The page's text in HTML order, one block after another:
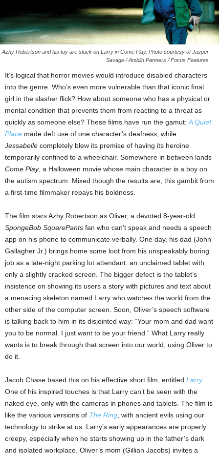
Azhy Robertson and his toy are stuck on Larry in Come Play. Photo courtesy of Jasper
Savage / Amblin Partners / Focus Features
It’s logical that horror movies would introduce disabled characters
into the genre. Who’s even more vulnerable than that iconic final
girl in the slasher flick? How about someone who has a physical or
mental condition that prevents them from reacting to a threat as
quickly as someone else? These films have run the gamut: A Quiet
Place made deft use of one character’s deafness, while
Jessabelle completely blew its premise of having its heroine
temporarily confined to a wheelchair. Somewhere in between lands
Come Play, a Halloween movie whose main character is a boy on
the autism spectrum. Mixed though the results are, this gambit from
a first-time filmmaker repays his boldness.
The film stars Azhy Robertson as Oliver, a devoted 8-year-old
SpongeBob SquarePants fan who can’t speak and needs a speech
app on his phone to communicate verbally. One day, his dad (John
Gallagher Jr.) brings home some loot from his unspeakably boring
job as a late-night parking lot attendant: an unclaimed tablet with
only a slightly cracked screen. The bigger defect is the tablet’s
insistence on showing its users a story with pictures and text about
a menacing skeleton named Larry who watches the world from the
other side of the computer screen. Soon, Oliver’s speech software
is talking back to him in its disjointed way: “Your mom and dad want
you to be normal. I just want to be your friend.” What Larry really
wants is to break through that screen into our world, using Oliver to
do it.
Jacob Chase based this on his effective short film, entitled Larry.
One of his inspired touches is that Larry can’t be seen with the
naked eye, only with the cameras in phones and tablets. The film is
like the various versions of The Ring , with ancient evils using our
technology to strike at us. Larry’s early appearances are properly
creepy, especially when he starts showing up in the father’s dark
and isolated workplace. Oliver’s mom (Gillian Jacobs) invites a